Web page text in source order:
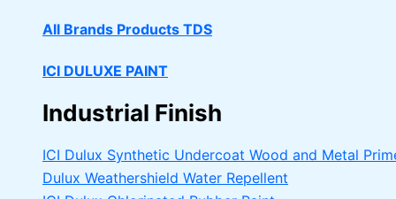
All Brands Products TDS
ICI DULUXE PAINT
Industrial Finish
ICI Dulux Synthetic Undercoat Wood and Metal
Dulux Weathershield Water Repellent